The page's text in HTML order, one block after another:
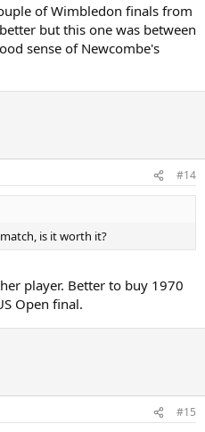
of Wimbledon finals from
but this one was between
sense of Newcombe's
#14
is it worth it?
player. Better to buy 1970
Open final.
#15